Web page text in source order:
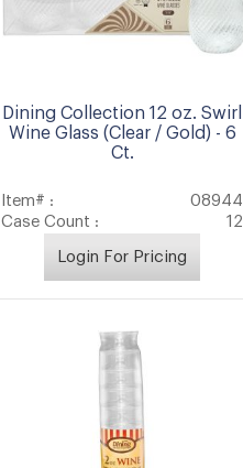
Dining Collection 12 oz. Swirl
Wine Glass (Clear / Gold) - 6
Ct.
Item# :
08944
Case Count :
12
Login For Pricing